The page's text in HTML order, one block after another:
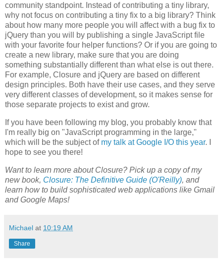
community standpoint. Instead of contributing a tiny library,
why not focus on contributing a tiny fix to a big library? Think
about how many more people you will affect with a bug fix to
jQuery than you will by publishing a single JavaScript file
with your favorite four helper functions? Or if you are going to
create a new library, make sure that you are doing
something substantially different than what else is out there.
For example, Closure and jQuery are based on different
design principles. Both have their use cases, and they serve
very different classes of development, so it makes sense for
those separate projects to exist and grow.
If you have been following my blog, you probably know that
I'm really big on "JavaScript programming in the large,"
which will be the subject of my talk at Google I/O this year. I
hope to see you there!
Want to learn more about Closure? Pick up a copy of my
new book, Closure: The Definitive Guide (O'Reilly), and
learn how to build sophisticated web applications like Gmail
and Google Maps!
Michael at 10:19 AM
Share